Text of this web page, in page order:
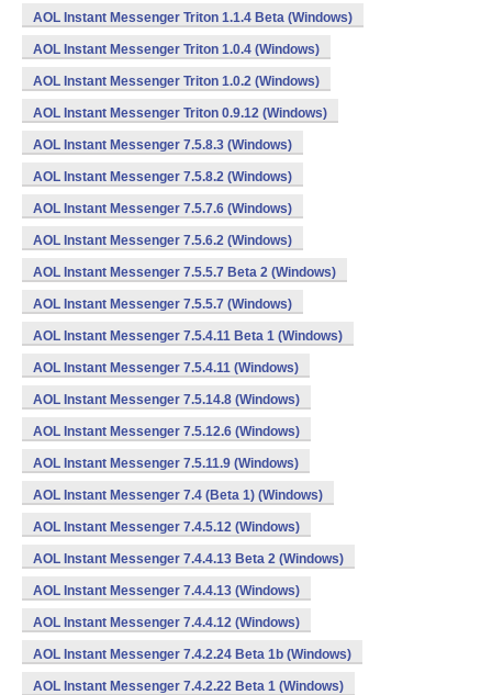
AOL Instant Messenger Triton 1.1.4 Beta (Windows)
AOL Instant Messenger Triton 1.0.4 (Windows)
AOL Instant Messenger Triton 1.0.2 (Windows)
AOL Instant Messenger Triton 0.9.12 (Windows)
AOL Instant Messenger 7.5.8.3 (Windows)
AOL Instant Messenger 7.5.8.2 (Windows)
AOL Instant Messenger 7.5.7.6 (Windows)
AOL Instant Messenger 7.5.6.2 (Windows)
AOL Instant Messenger 7.5.5.7 Beta 2 (Windows)
AOL Instant Messenger 7.5.5.7 (Windows)
AOL Instant Messenger 7.5.4.11 Beta 1 (Windows)
AOL Instant Messenger 7.5.4.11 (Windows)
AOL Instant Messenger 7.5.14.8 (Windows)
AOL Instant Messenger 7.5.12.6 (Windows)
AOL Instant Messenger 7.5.11.9 (Windows)
AOL Instant Messenger 7.4 (Beta 1) (Windows)
AOL Instant Messenger 7.4.5.12 (Windows)
AOL Instant Messenger 7.4.4.13 Beta 2 (Windows)
AOL Instant Messenger 7.4.4.13 (Windows)
AOL Instant Messenger 7.4.4.12 (Windows)
AOL Instant Messenger 7.4.2.24 Beta 1b (Windows)
AOL Instant Messenger 7.4.2.22 Beta 1 (Windows)